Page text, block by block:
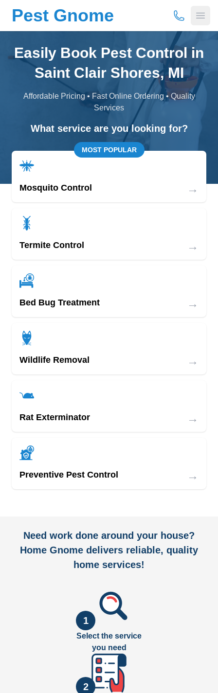
Pest Gnome (877) 675-
Easily Book Pest Control in
Saint Clair Shores, MI
Affordable Pricing • Fast Online Ordering • Quality
Services
What service are you looking for?
MOST POPULAR
Mosquito Control →
Termite Control →
Bed Bug Treatment →
Wildlife Removal →
Rat Exterminator →
Preventive Pest Control →
Need work done around your house?
Home Gnome delivers reliable, quality
home services!
1
Select the service
you need
2